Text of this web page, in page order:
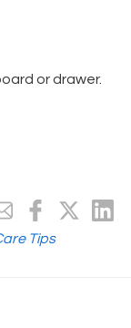
or drawer.
Tips